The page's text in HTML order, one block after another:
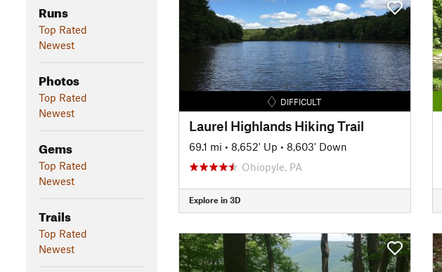
Runs
Top Rated
Newest
Photos
Top Rated
Newest
Gems
Top Rated
Newest
Trails
Top Rated
Newest
DIFFICULT
Laurel Highlands Hiking Trail
69.1 mi • 8,652' Up • 8,603' Down
Ohiopyle, PA
Explore in 3D